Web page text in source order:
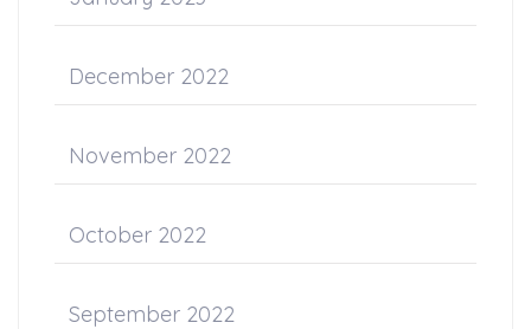
December 2022
November 2022
October 2022
September 2022